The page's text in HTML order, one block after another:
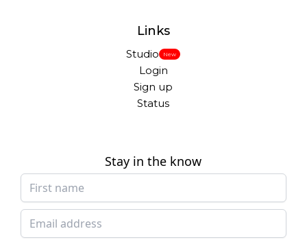
Links
Studio New
Login
Sign up
Status
Stay in the know